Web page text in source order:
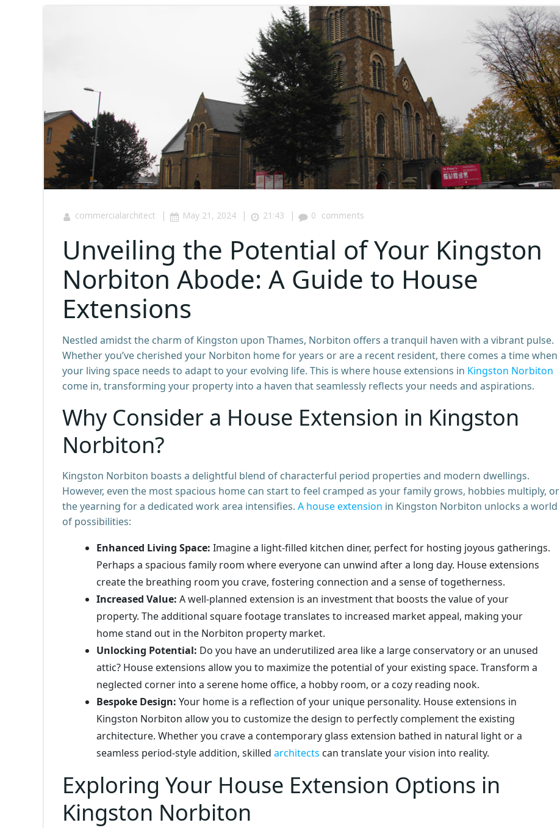
commercialarchitect | May 21, 2024 | 21:43 | 0 comments
Unveiling the Potential of Your Kingston
Norbiton Abode: A Guide to House
Extensions
Nestled amidst the charm of Kingston upon Thames, Norbiton offers a tranquil haven with a vibrant pulse.
Whether you’ve cherished your Norbiton home for years or are a recent resident, there comes a time when
your living space needs to adapt to your evolving life. This is where house extensions in Kingston Norbiton
come in, transforming your property into a haven that seamlessly reflects your needs and aspirations.
Why Consider a House Extension in Kingston
Norbiton?
Kingston Norbiton boasts a delightful blend of characterful period properties and modern dwellings.
However, even the most spacious home can start to feel cramped as your family grows, hobbies multiply, or
the yearning for a dedicated work area intensifies. A house extension in Kingston Norbiton unlocks a world
of possibilities:
Enhanced Living Space: Imagine a light-filled kitchen diner, perfect for hosting joyous gatherings.
Perhaps a spacious family room where everyone can unwind after a long day. House extensions
create the breathing room you crave, fostering connection and a sense of togetherness.
Increased Value: A well-planned extension is an investment that boosts the value of your
property. The additional square footage translates to increased market appeal, making your
home stand out in the Norbiton property market.
Unlocking Potential: Do you have an underutilized area like a large conservatory or an unused
attic? House extensions allow you to maximize the potential of your existing space. Transform a
neglected corner into a serene home office, a hobby room, or a cozy reading nook.
Bespoke Design: Your home is a reflection of your unique personality. House extensions in
Kingston Norbiton allow you to customize the design to perfectly complement the existing
architecture. Whether you crave a contemporary glass extension bathed in natural light or a
seamless period-style addition, skilled architects can translate your vision into reality.
Exploring Your House Extension Options in
Kingston Norbiton